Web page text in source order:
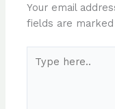
Your email
fields are marked
here..